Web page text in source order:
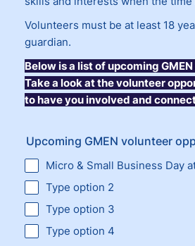
Volunteers must be at least 18
guardian.
Below is a list of upcoming
Take a look at the volunteer
to have you involved and
Upcoming GMEN volunteer
Micro & Small Business Day
Type option 2
Type option 3
Type option 4